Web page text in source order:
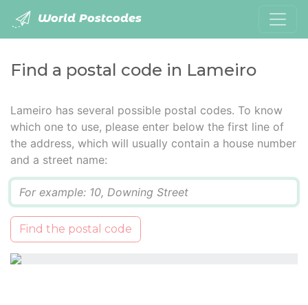
World Postcodes
Find a postal code in Lameiro
Lameiro has several possible postal codes. To know
which one to use, please enter below the first line of
the address, which will usually contain a house number
and a street name:
Find the postal code